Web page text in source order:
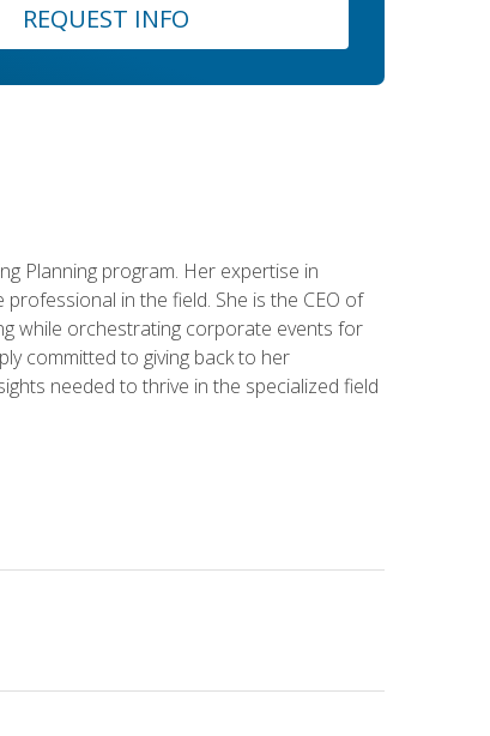
REQUEST INFO
Planning program. Her expertise in
in the field. She is the CEO of
while orchestrating corporate events for
committed to giving back to her
needed to thrive in the specialized field